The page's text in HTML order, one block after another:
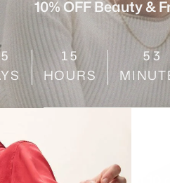
10% OFF Beauty &
15
HOURS
53